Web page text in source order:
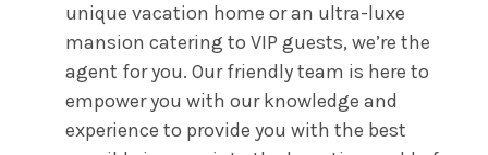
unique vacation home or an ultra-luxe
mansion catering to VIP guests, we’re the
agent for you. Our friendly team is here to
empower you with our knowledge and
experience to provide you with the best